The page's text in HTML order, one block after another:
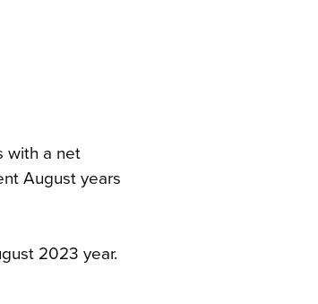
with a net
August years
2023 year.